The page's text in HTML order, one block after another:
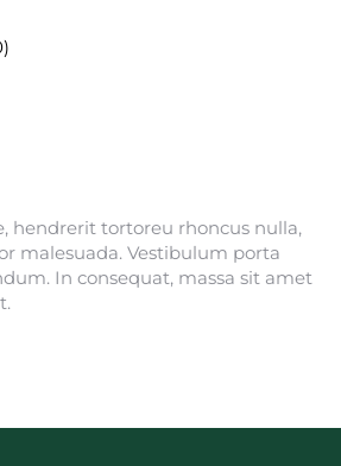
hendrerit tortoreu rhoncus nulla,
malesuada. Vestibulum porta
In consequat, massa sit amet